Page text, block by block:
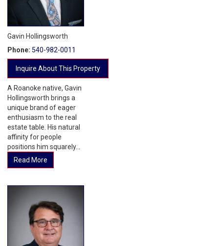
Gavin Hollingsworth
Phone: 540-982-0011
Inquire About This Property
A Roanoke native, Gavin
Hollingsworth brings a
unique brand of eager
enthusiasm to the real
estate table. His natural
affinity for people
positions him squarely...
Read More